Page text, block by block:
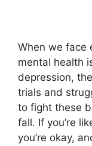
When we face
mental health
depression,
trials and
to fight these
fall. If you’re
you’re okay,